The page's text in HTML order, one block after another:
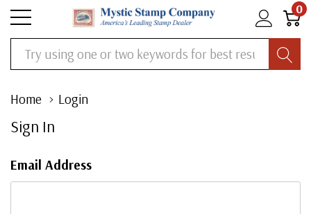
0
Search
Home Login
Sign In
Email Address